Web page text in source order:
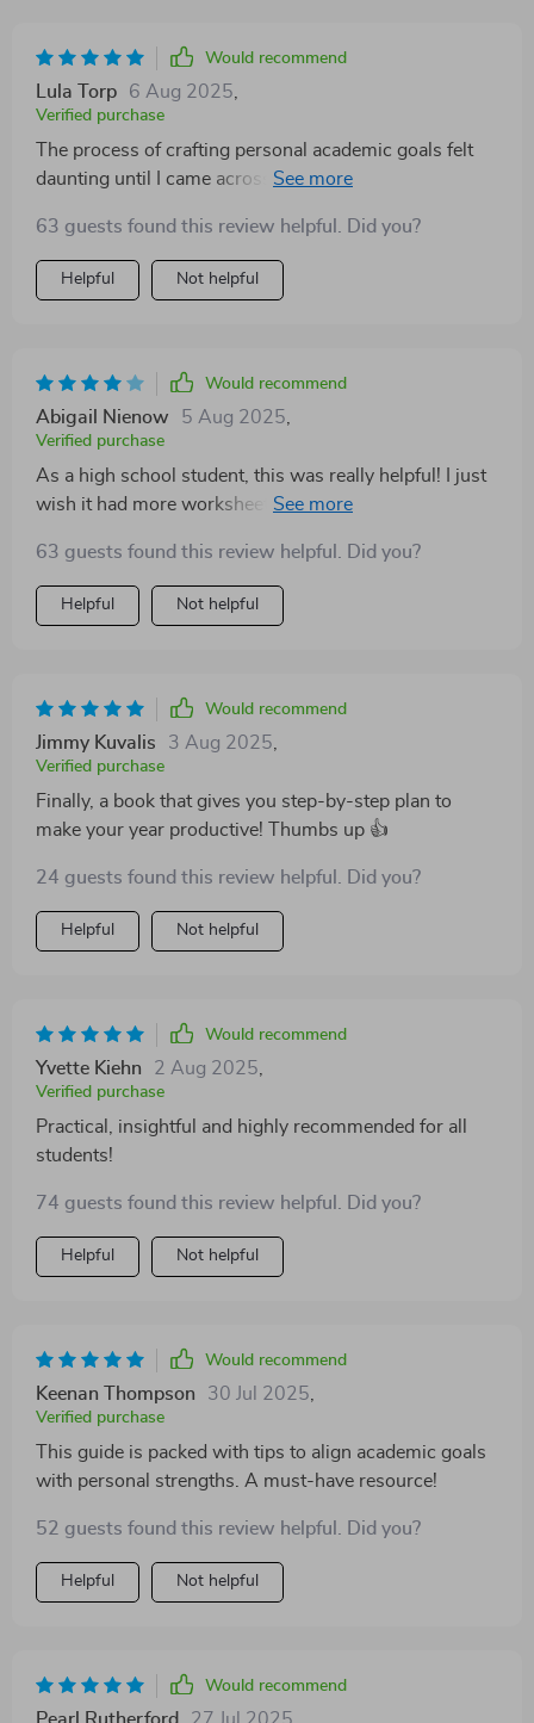
Would recommend
Lula Torp 6 Aug 2025
Verified purchase
The process of crafting personal academic goals felt
daunting until I came across this fantastic guide! Now
framework, goal-setting has become much easier and
more enjoyable for me.
63 guests found this review helpful. Did you?
Helpful Not helpful
Would recommend
Abigail Nienow 5 Aug 2025
Verified purchase
As a high school student, this was really helpful! I just
wish it had more worksheets or activities to make the
63 guests found this review helpful. Did you?
Helpful Not helpful
Would recommend
Jimmy Kuvalis 3 Aug 2025
Verified purchase
Finally, a book that gives you step-by-step plan to
make your year productive! Thumbs up 👍
24 guests found this review helpful. Did you?
Helpful Not helpful
Would recommend
Yvette Kiehn 2 Aug 2025
Verified purchase
Practical, insightful and highly recommended for all
students!
74 guests found this review helpful. Did you?
Helpful Not helpful
Would recommend
Keenan Thompson 30 Jul 2025
Verified purchase
This guide is packed with tips to align academic goals
with personal strengths. A must-have resource!
52 guests found this review helpful. Did you?
Helpful Not helpful
Would recommend